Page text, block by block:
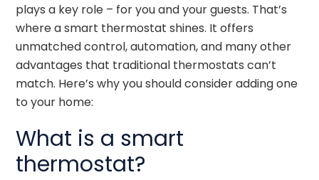
plays a key role – for you and your guests. That’s
where a smart thermostat shines. It offers
unmatched control, automation, and many other
advantages that traditional thermostats can’t
match. Here’s why you should consider adding one
to your home:
What is a smart
thermostat?